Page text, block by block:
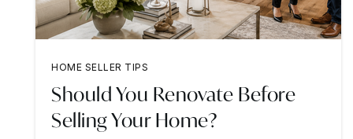
HOME SELLER TIPS
Should You Renovate Before
Selling Your Home?